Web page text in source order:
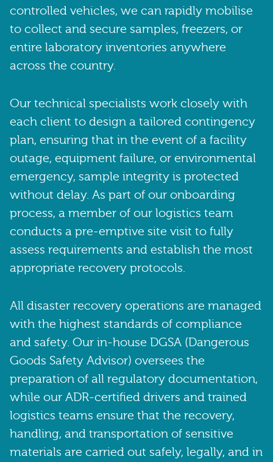
controlled vehicles, we can rapidly mobilise
to collect and secure samples, freezers, or
entire laboratory inventories anywhere
across the country.
Our technical specialists work closely with
each client to design a tailored contingency
plan, ensuring that in the event of a facility
outage, equipment failure, or environmental
emergency, sample integrity is protected
without delay. As part of our onboarding
process, a member of our logistics team
conducts a pre-emptive site visit to fully
assess requirements and establish the most
appropriate recovery protocols.
All disaster recovery operations are managed
with the highest standards of compliance
and safety. Our in-house DGSA (Dangerous
Goods Safety Advisor) oversees the
preparation of all regulatory documentation,
while our ADR-certified drivers and trained
logistics teams ensure that the recovery,
handling, and transportation of sensitive
materials are carried out safely, legally, and in